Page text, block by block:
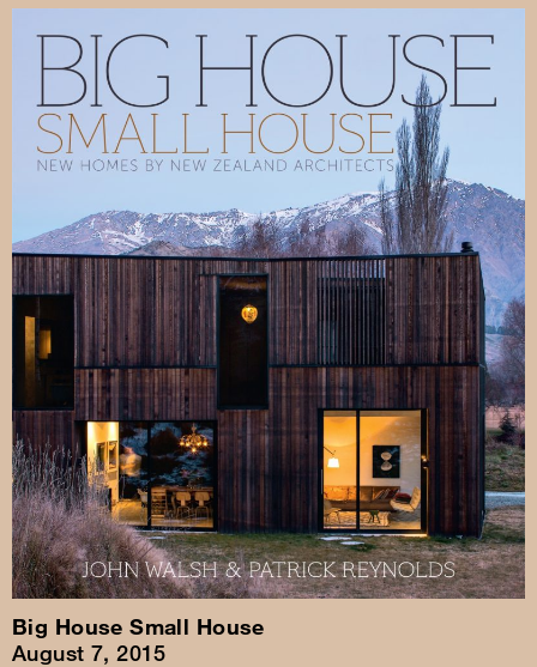
Big House Small House
August 7, 2015